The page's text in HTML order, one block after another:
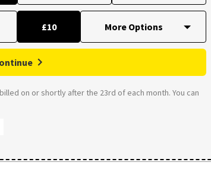
£10
on or shortly after the 23rd of each month. You can